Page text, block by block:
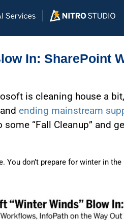
In: SharePoint
is cleaning house a bit,
ending mainstream
“Fall Cleanup” and
don’t prepare for winter in